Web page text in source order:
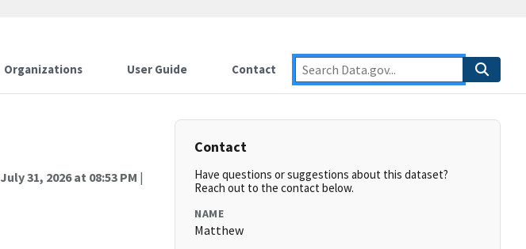
Organizations User Guide Contact
July 31, 2026 at 08:53 PM |
Contact
Have questions or suggestions about this dataset?
Reach out to the contact below.
NAME
Matthew